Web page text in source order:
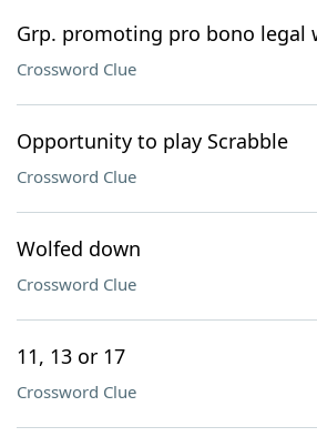
Grp. promoting pro bono legal
Crossword Clue
Opportunity to play Scrabble
Crossword Clue
Wolfed down
Crossword Clue
11, 13 or 17
Crossword Clue